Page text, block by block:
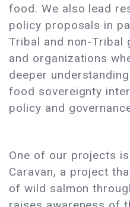
food. We also lead
policy proposals in
Tribal and non-Tribal
and organizations
deeper
food sovereignty
policy and
One of our projects
Caravan, a project
of wild salmon